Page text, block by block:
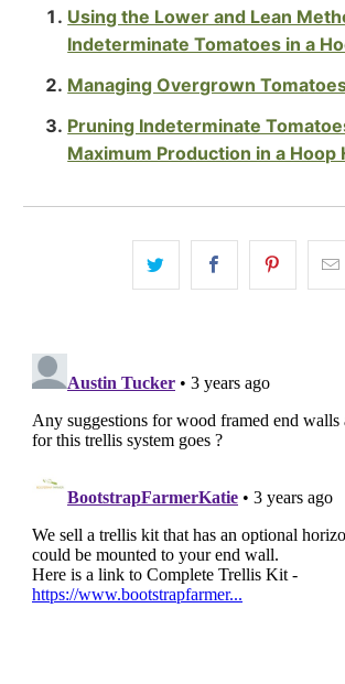
Using the Lower and Lean
Indeterminate Tomatoes in a
Managing Overgrown
Pruning Indeterminate
Maximum Production in a Hoop